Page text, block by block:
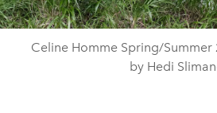
Celine Homme Spring/Summer
by Hedi